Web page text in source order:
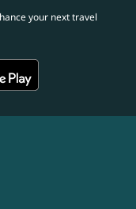
your next travel